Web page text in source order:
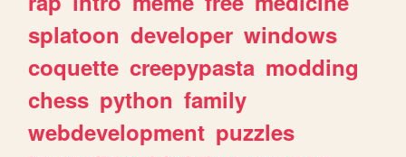
splatoon developer windows
coquette creepypasta modding
chess python family
webdevelopment puzzles